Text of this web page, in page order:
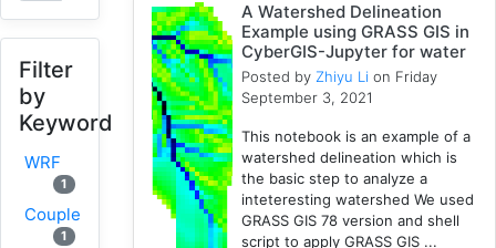
Filter
by
Keyword
WRF
1
Coupled
1
A Watershed Delineation
Example using GRASS GIS in
CyberGIS-Jupyter for water
Posted by Zhiyu Li on Friday
September 3, 2021
This notebook is an example of a
watershed delineation which is
the basic step to analyze a
inteteresting watershed We used
GRASS GIS 78 version and shell
script to apply GRASS GIS ...